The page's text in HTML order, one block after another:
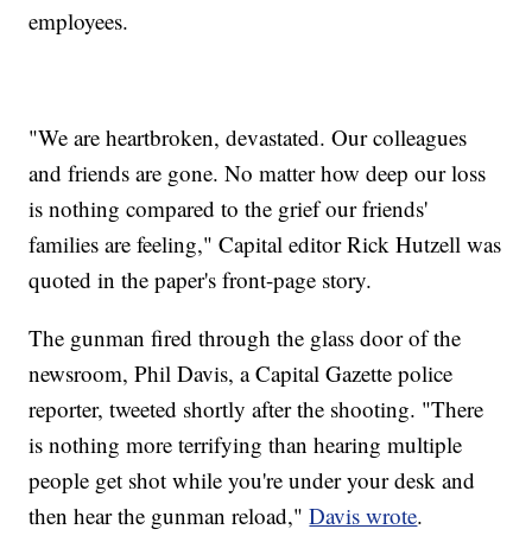
employees.
"We are heartbroken, devastated. Our colleagues
and friends are gone. No matter how deep our loss
is nothing compared to the grief our friends'
families are feeling," Capital editor Rick Hutzell was
quoted in the paper's front-page story.
The gunman fired through the glass door of the
newsroom, Phil Davis, a Capital Gazette police
reporter, tweeted shortly after the shooting. "There
is nothing more terrifying than hearing multiple
people get shot while you're under your desk and
then hear the gunman reload,"Davis wrote.